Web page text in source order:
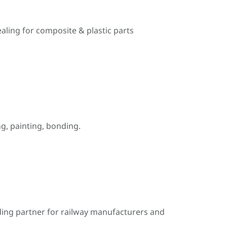
for composite & plastic parts
painting, bonding.
partner for railway manufacturers and